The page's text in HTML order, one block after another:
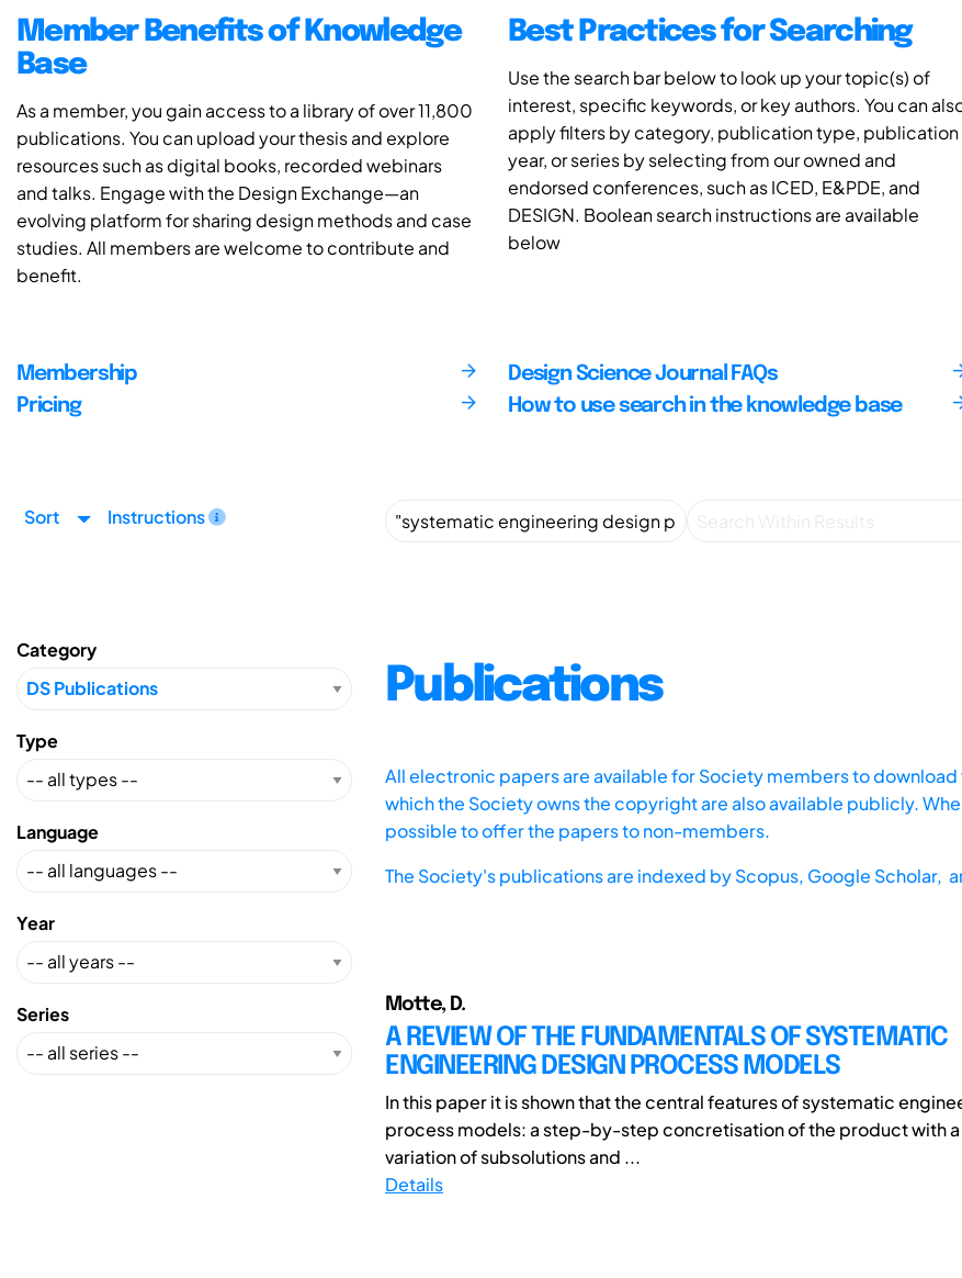
Member Benefits of Knowledge
Base
As a member, you gain access to a library of over 11,800
publications. You can upload your thesis and explore
resources such as digital books, recorded webinars
and talks. Engage with the Design Exchange—an
evolving platform for sharing design methods and case
studies. All members are welcome to contribute and
benefit.
Best Practices for Searching
Use the search bar below to look up your topic(s) of
interest, specific keywords, or key authors. You can
apply filters by category, publication type, publication
year, or series by selecting from our owned and
endorsed conferences, such as ICED, E&PDE, and
DESIGN. Boolean search instructions are available
below
Membership
Pricing
Design Science Journal FAQs
How to use search in the knowledge base
Sort Instructions
Category
Type
Language
Year
Series
Publications
All electronic papers are available for Society members to
which the Society owns the copyright are also available publicly.
possible to offer the papers to non-members.
The Society's publications are indexed byScopus, Google Scholar,
Motte, D.
A REVIEW OF THE FUNDAMENTALS OF SYSTEMATIC
ENGINEERING DESIGN PROCESS MODELS
In this paper it is shown that the central features of systematic
process models: a step-by-step concretisation of the product with
variation of subsolutions and ...
Details